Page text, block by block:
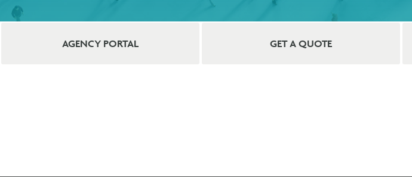
AGENCY PORTAL GET A QUOTE